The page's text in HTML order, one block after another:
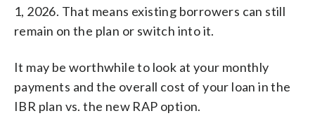
1, 2026. That means existing borrowers can still
remain on the plan or switch into it.
It may be worthwhile to look at your monthly
payments and the overall cost of your loan in the
IBR plan vs. the new RAP option.